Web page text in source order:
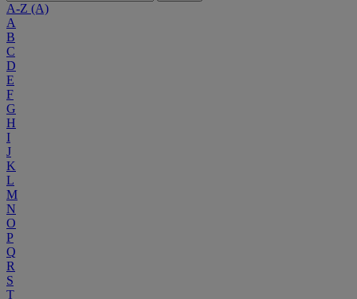
A-Z (A)
A
B
C
D
E
F
G
H
I
J
K
L
M
N
O
P
Q
R
S
T